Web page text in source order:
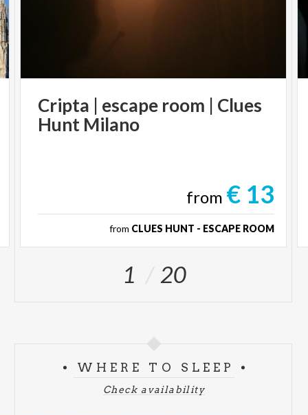
Cripta | escape room | Clues
Hunt Milano
from € 13
from CLUES HUNT - ESCAPE ROOM
1 20
WHERE TO SLEEP
Check availability